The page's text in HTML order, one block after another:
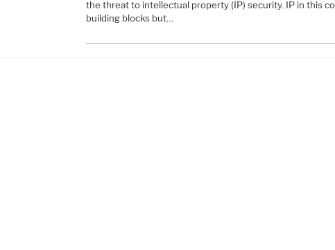
the threat to intellectual property (IP) security. IP in this
building blocks but…